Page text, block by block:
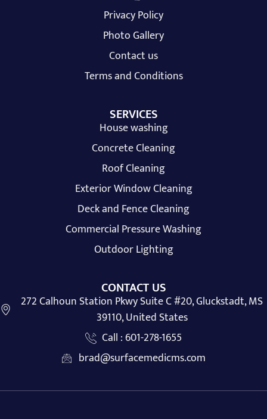
Privacy Policy
Photo Gallery
Contact us
Terms and Conditions
SERVICES
House washing
Concrete Cleaning
Roof Cleaning
Exterior Window Cleaning
Deck and Fence Cleaning
Commercial Pressure Washing
Outdoor Lighting
CONTACT US
272 Calhoun Station Pkwy Suite C #20, Gluckstadt, MS
39110, United States
Call : 601-278-1655
brad@surfacemedicms.com